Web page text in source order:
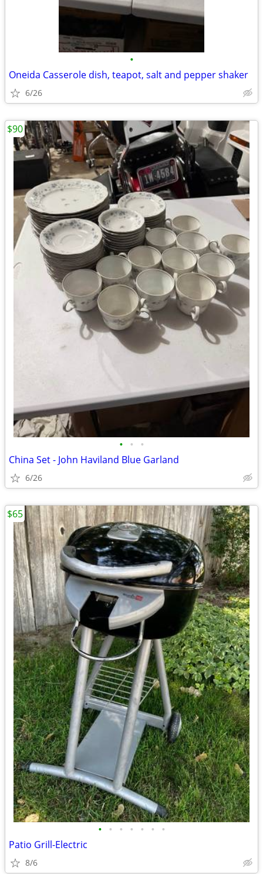
•
Oneida Casserole dish, teapot, salt and pepper shaker
6/26
• • •
China Set - John Haviland Blue Garland
6/26
$90
• • • • • • •
Patio Grill-Electric
8/6
$65